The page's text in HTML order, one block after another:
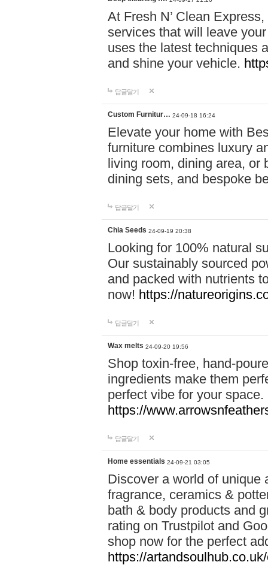
At Fresh N’ Clean
services that will leave
uses the latest techniques
and shine your vehicle.
답글달기
Custom Furnitur… 24-09-18 16:24
Elevate your home with
furniture combines luxury
living room, dining area, or
dining sets, and bespoke
답글달기
Chia Seeds 24-09-19 20:38
Looking for 100% natural
Our sustainably sourced
and packed with nutrients
now! https://
답글달기
Wax melts 24-09-20 19:56
Shop toxin-free, hand-
ingredients make them
perfect vibe for your
https://
답글달기
Home essentials 24-09-21 03:05
Discover a world of unique
fragrance, ceramics &
bath & body products and
rating on Trustpilot and
shop now for the perfect
https://